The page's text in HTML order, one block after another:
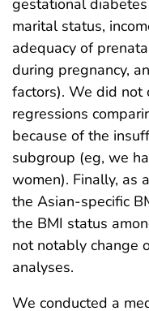
marital status,
adequacy of
during pregnancy,
factors). We did not
regressions
because of the
subgroup (eg, we
women). Finally, as
the Asian-specific
the BMI status
not notably change
analyses.
We conducted a